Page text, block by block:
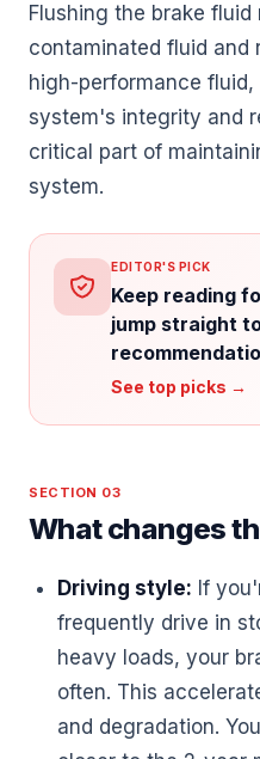
Flushing the brake
contaminated fluid and
high-performance
system's integrity and
critical part of
system.
EDITOR'S PICK
Keep reading
jump straight
See top picks →
SECTION 03
What changes
Driving style: If
frequently drive in
heavy loads, your
often. This
and degradation.